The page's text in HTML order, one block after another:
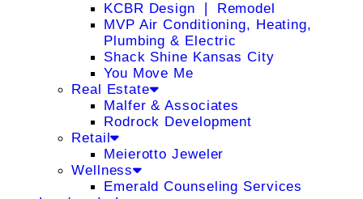
KCBR Design ❘ Remodel
MVP Air Conditioning, Heating,
Plumbing & Electric
Shack Shine Kansas City
You Move Me
Real Estate
Malfer & Associates
Rodrock Development
Retail
Meierotto Jeweler
Wellness
Emerald Counseling Services